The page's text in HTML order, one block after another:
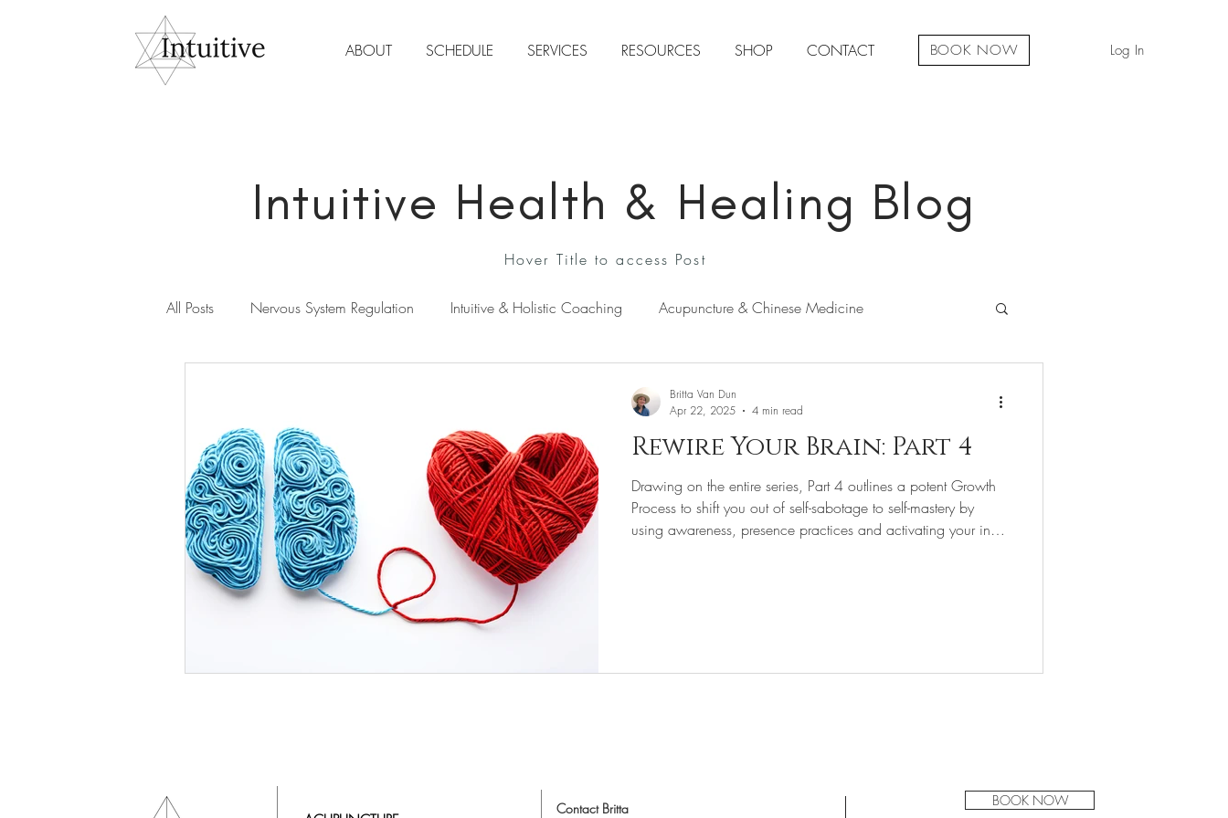
ABOUT SCHEDULE SERVICES RESOURCES SHOP CONTACT BOOK NOW Log In
Intuitive Health & Healing Blog
Hover Title to access Post
All Posts Nervous System Regulation Intuitive & Holistic Coaching Acupuncture & Chinese Medicine
Mind Body Healing Energy & Space Clearing Rewire Your Brain: Part 4
Drawing on the entire series, Part 4 outlines a potent Growth
Process to shift you out of self-sabotage to self-mastery by
using awareness, presence practices and activating your inner
Britta Van Dun
Apr 22, 2025
4 min read
Contact Britta
BOOK NOW